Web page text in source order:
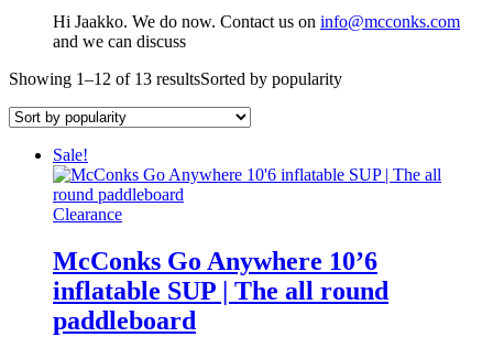
Hi Jaakko. We do now. Contact us on info@mcconks.com
and we can discuss
Showing 1–12 of 13 resultsSorted by popularity
Sale!
Clearance
McConks Go Anywhere 10’6
inflatable SUP | The all round
paddleboard